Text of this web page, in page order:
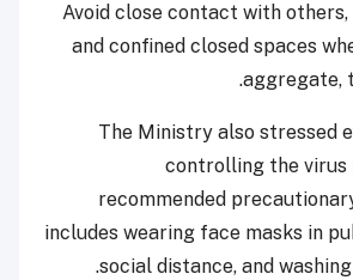
Avoid close contact with others,
and confined closed spaces
aggregate,
The Ministry also stressed
controlling the
recommended
includes wearing face masks in
social distance, and